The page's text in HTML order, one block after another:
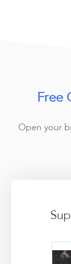
Free
Open your